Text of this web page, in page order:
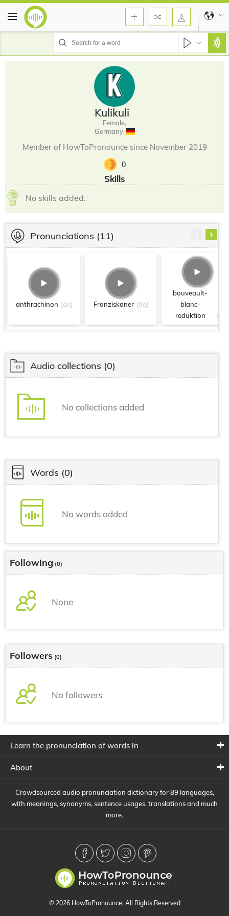
Kulikuli
Female,
Germany
Member of HowToPronounce since November 2019
0
Skills
No skills added.
Pronunciations (11)
anthrachinon [de] Franziskaner [de]
bouveault-
blanc-
reduktion
[de]
›
Audio collections (0)
No collections added
Words (0)
No words added
Following (0)
None
Followers (0)
No followers
Learn the pronunciation of words in
About
Crowdsourced audio pronunciation dictionary for 89 languages,
with meanings, synonyms, sentence usages, translations and much
more.
© 2026 HowToPronounce. All Rights Reserved